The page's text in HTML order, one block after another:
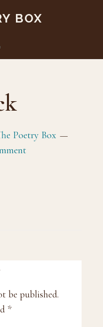
BOX
Poetry Box
be published.
*